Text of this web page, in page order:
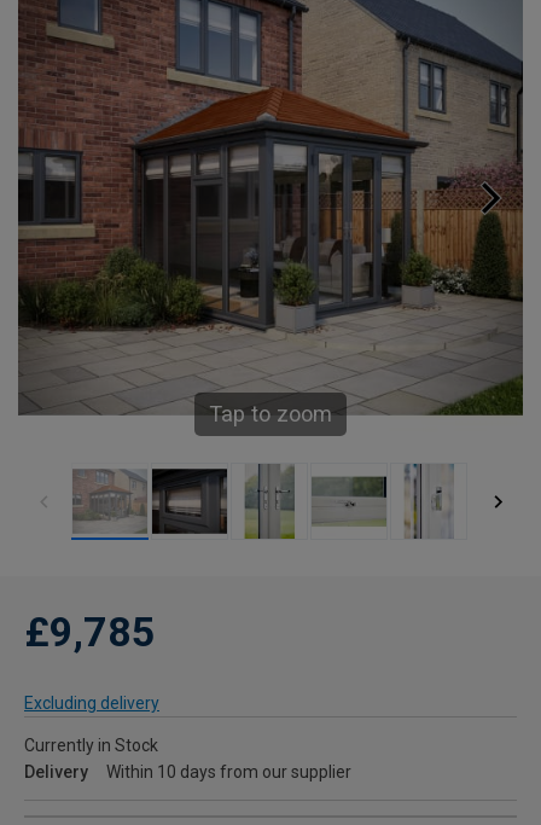
Tap to zoom
£9,785
Excluding delivery
Currently in Stock
Delivery
Within 10 days from our supplier